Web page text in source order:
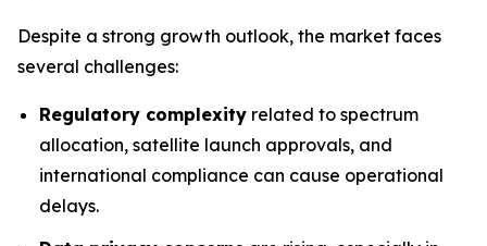
Despite a strong growth outlook, the market faces
several challenges:
Regulatory complexity related to spectrum
allocation, satellite launch approvals, and
international compliance can cause operational
delays.